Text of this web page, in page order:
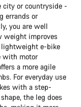
city or countryside -
errands or
you are well
weight improves
e-bike
with motor
a more agile
For everyday use
with a step-
the leg does